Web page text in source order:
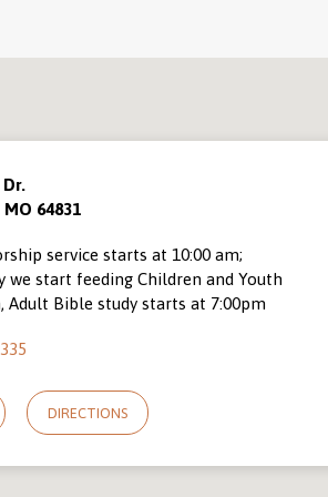
Dr.
64831
service starts at 10:00 am;
we start feeding Children and Youth
Adult Bible study starts at 7:00pm
DIRECTIONS